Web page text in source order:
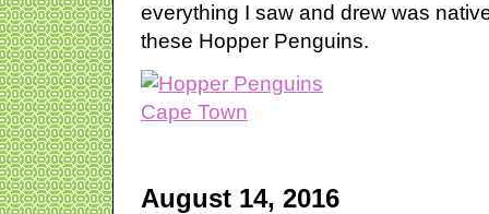
everything I saw and drew was
these Hopper Penguins.
August 14, 2016